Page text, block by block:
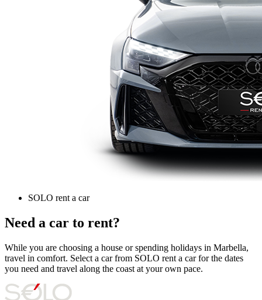
SOLO rent a car
Need a car to rent?
While you are choosing a house or spending holidays in Marbella,
travel in comfort. Select a car from SOLO rent a car for the dates
you need and travel along the coast at your own pace.